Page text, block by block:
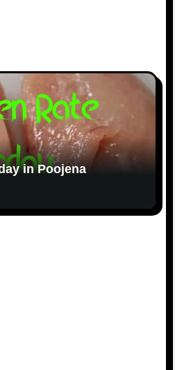
in Poojena